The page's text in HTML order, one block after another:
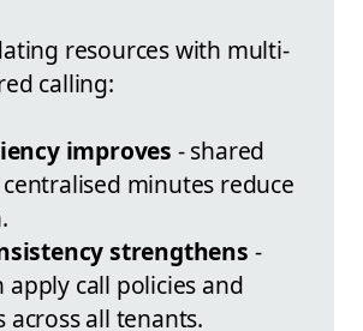
resources with multi-
calling:
improves - shared
minutes reduce
strengthens -
apply call policies and
across all tenants.